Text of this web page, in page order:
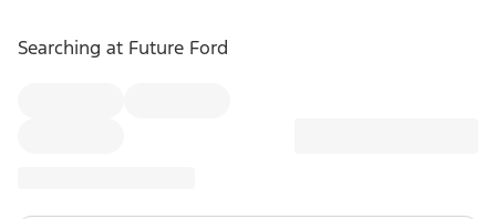
Searching at Future Ford